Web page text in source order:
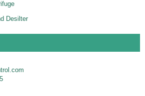
Desilter